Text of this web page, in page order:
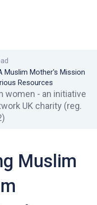
Muslim Mother's Mission
Resources
women - an initiative
UK charity (reg.
Muslim